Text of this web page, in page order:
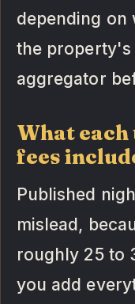
depending on
the property's
aggregator
What
fees
Published
mislead,
roughly 25 to
you add